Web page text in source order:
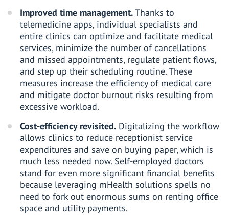
Improved time management.Thanks to
telemedicine apps, individual specialists and
entire clinics can optimize and facilitate medical
services, minimize the number of cancellations
and missed appointments, regulate patient flows,
and step up their scheduling routine. These
measures increase the efficiency of medical care
and mitigate doctor burnout risks resulting from
excessive workload.
Cost-efficiency revisited. Digitalizing the workflow
allows clinics to reduce receptionist service
expenditures and save on buying paper, which is
much less needed now. Self-employed doctors
stand for even more significant financial benefits
because leveraging mHealth solutions spells no
need to fork out enormous sums on renting office
space and utility payments.